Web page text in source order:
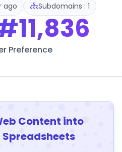
ago Subdomains : 1
Preference
Content into